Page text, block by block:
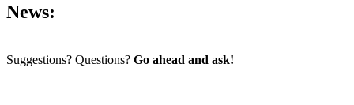
News:
Suggestions? Questions? Go ahead and ask!